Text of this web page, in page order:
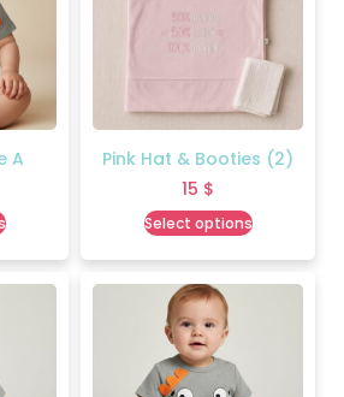
A
Pink Hat & Booties (2)
15 $
Select options